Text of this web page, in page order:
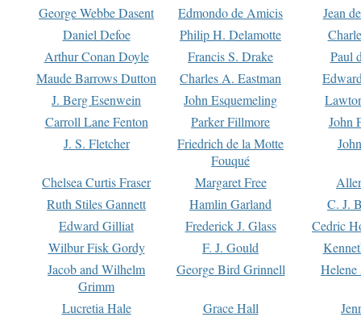
George Webbe Dasent Edmondo de Amicis
Jean
Daniel Defoe
Philip H. Delamotte
Arthur Conan Doyle
Francis S. Drake
Paul
Maude Barrows Dutton
Charles A. Eastman
J. Berg Esenwein
John Esquemeling
Carroll Lane Fenton
Parker Fillmore
John
J. S. Fletcher
Friedrich de la Motte
Fouqué
Chelsea Curtis Fraser Margaret Free
Ruth Stiles Gannett
Hamlin Garland
C. J.
Edward Gilliat
Frederick J. Glass
Cedric
Wilbur Fisk Gordy
F. J. Gould
Jacob and Wilhelm
Grimm
George Bird Grinnell
Lucretia Hale Grace Hall